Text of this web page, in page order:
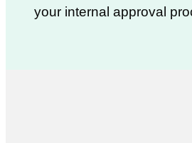
your internal approval